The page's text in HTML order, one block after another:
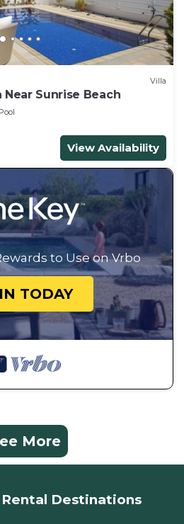
Villa
Sunrise Beach
Pool
View Availability
to Use on Vrbo
TODAY
More
Destinations